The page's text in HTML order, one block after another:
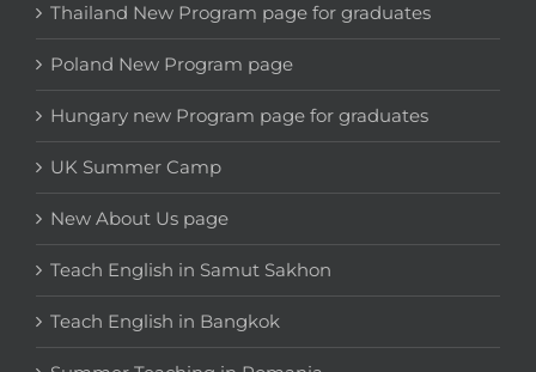
Thailand New Program page for graduates
Poland New Program page
Hungary new Program page for graduates
UK Summer Camp
New About Us page
Teach English in Samut Sakhon
Teach English in Bangkok